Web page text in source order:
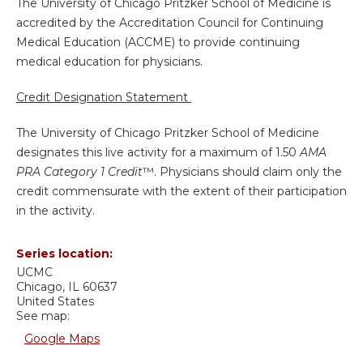
The University of Chicago Pritzker School of Medicine is
accredited by the Accreditation Council for Continuing
Medical Education (ACCME) to provide continuing
medical education for physicians.
Credit Designation Statement
The University of Chicago Pritzker School of Medicine
designates this live activity for a maximum of 1.50AMA
PRA Category 1 Credit™. Physicians should claim only the
credit commensurate with the extent of their participation
in the activity.
Series location:
UCMC
Chicago, IL 60637
United States
See map:
Google Maps